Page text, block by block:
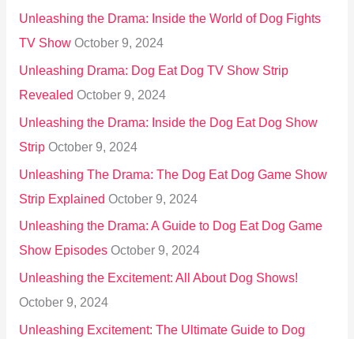
Unleashing the Drama: Inside the World of Dog Fights
TV Show October 9, 2024
Unleashing Drama: Dog Eat Dog TV Show Strip
Revealed October 9, 2024
Unleashing the Drama: Inside the Dog Eat Dog Show
Strip October 9, 2024
Unleashing The Drama: The Dog Eat Dog Game Show
Strip Explained October 9, 2024
Unleashing the Drama: A Guide to Dog Eat Dog Game
Show Episodes October 9, 2024
Unleashing the Excitement: All About Dog Shows!
October 9, 2024
Unleashing Excitement: The Ultimate Guide to Dog